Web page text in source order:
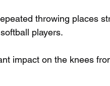
throwing places
players.
impact on the knees